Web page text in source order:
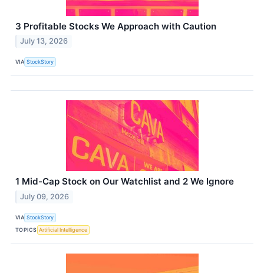
3 Profitable Stocks We Approach with Caution
July 13, 2026
VIA StockStory
1 Mid-Cap Stock on Our Watchlist and 2 We Ignore
July 09, 2026
VIA StockStory
TOPICS Artificial Intelligence